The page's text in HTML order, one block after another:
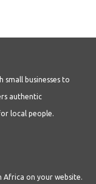
small businesses to
authentic
local people.
Africa on your website.